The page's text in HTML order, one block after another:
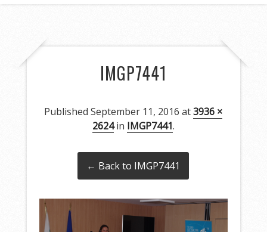
IMGP7441
PublishedSeptember 11, 2016 at3936 ×
2624in IMGP7441.
← Back to IMGP7441